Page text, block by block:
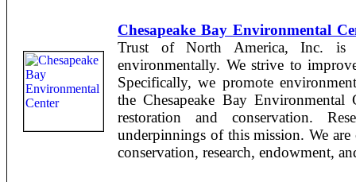
Chesapeake Bay Environmental
Trust of North America, Inc. is
environmentally. We strive to
Specifically, we promote
the Chesapeake Bay
restoration and conservation.
underpinnings of this mission. We
conservation, research, endowment,